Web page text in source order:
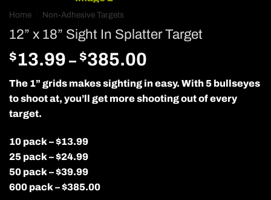
Home Non-Adhesive Targets
12” x 18” Sight In Splatter Target
$13.99 – $385.00
$13.99
through
The 1” grids makes sighting in easy. With 5 bullseyes
to shoot at, you’ll get more shooting out of every
target.
10 pack – $13.99
25 pack – $24.99
50 pack – $39.99
600 pack – $385.00